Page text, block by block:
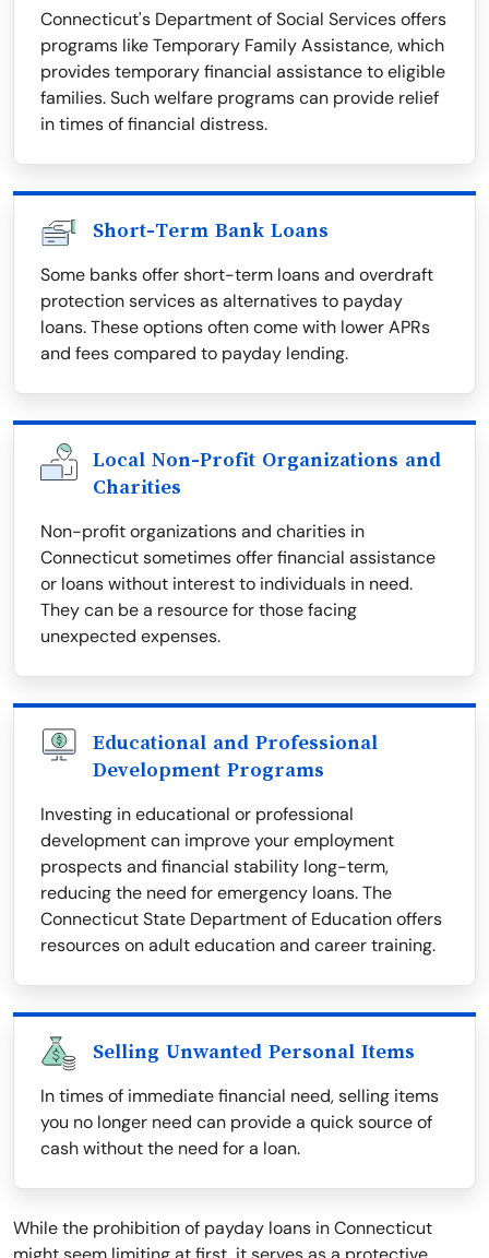
Connecticut's Department of Social Services offers
programs like Temporary Family Assistance, which
provides temporary financial assistance to eligible
families. Such welfare programs can provide relief
in times of financial distress.
Short-Term Bank Loans
Some banks offer short-term loans and overdraft
protection services as alternatives to payday
loans. These options often come with lower APRs
and fees compared to payday lending.
Local Non-Profit Organizations and
Charities
Non-profit organizations and charities in
Connecticut sometimes offer financial assistance
or loans without interest to individuals in need.
They can be a resource for those facing
unexpected expenses.
Educational and Professional
Development Programs
Investing in educational or professional
development can improve your employment
prospects and financial stability long-term,
reducing the need for emergency loans. The
Connecticut State Department of Education offers
resources on adult education and career training.
Selling Unwanted Personal Items
In times of immediate financial need, selling items
you no longer need can provide a quick source of
cash without the need for a loan.
While the prohibition of payday loans in Connecticut